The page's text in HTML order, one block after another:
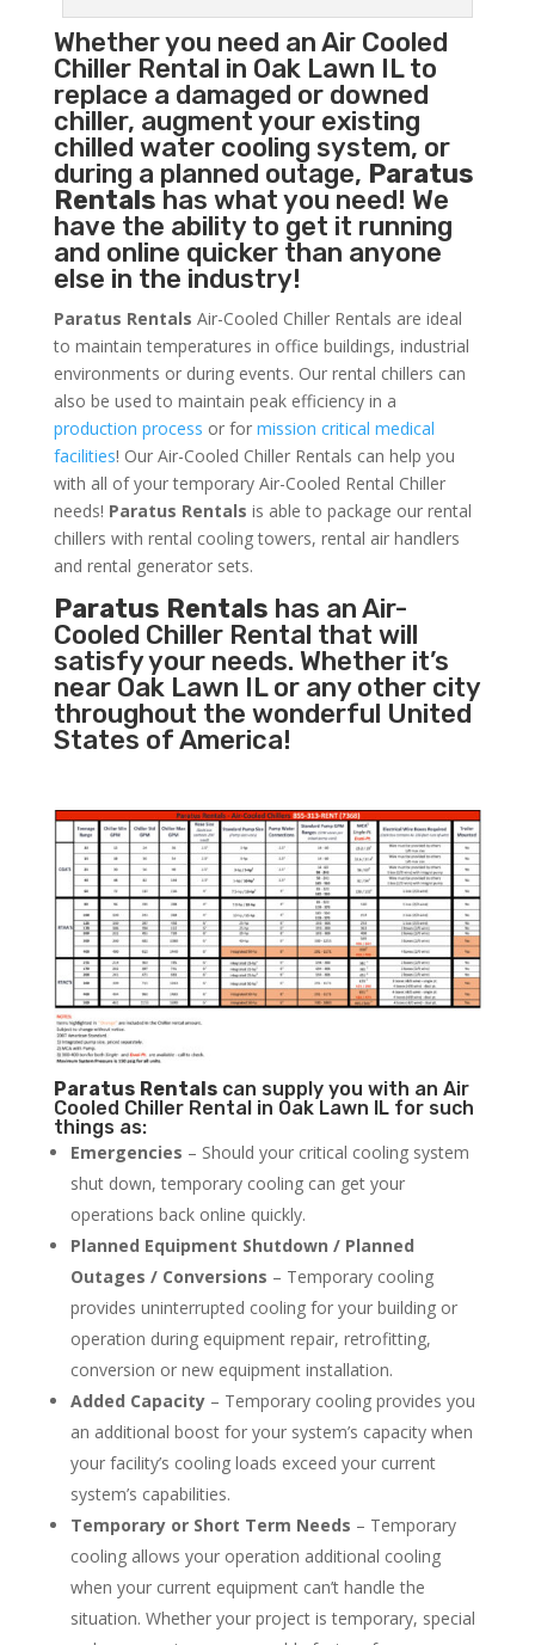
Whether you need anAir Cooled
ChillerRental in Oak Lawn IL to
replace a damaged or downed
chiller, augment your existing
chilled water cooling system, or
during a planned outage, Paratus
Rentals has what you need! We
have the ability to get it running
and online quicker than anyone
else in the industry!
Paratus Rentals Air-Cooled Chiller Rentals are ideal
to maintain temperatures in office buildings, industrial
environments or during events. Our rental chillers can
also be used to maintain peak efficiency in a
production process or for mission critical medical
facilities! Our Air-Cooled Chiller Rentals can help you
with all of your temporary Air-Cooled Rental Chiller
needs! Paratus Rentals is able to package our rental
chillers with rental cooling towers, rental air handlers
and rental generator sets.
Paratus Rentals has an Air-
Cooled Chiller Rental that will
satisfy your needs. Whether it’s
near Oak Lawn IL or any other city
throughout the wonderful United
States of America!
Paratus Rentalscan supply you with an Air
Cooled Chiller Rental in Oak Lawn IL for such
things as:
Emergencies – Should your critical cooling system
shut down, temporary cooling can get your
operations back online quickly.
Planned Equipment Shutdown / Planned
Outages / Conversions – Temporary cooling
provides uninterrupted cooling for your building or
operation during equipment repair, retrofitting,
conversion or new equipment installation.
Added Capacity– Temporary cooling provides you
an additional boost for your system’s capacity when
your facility’s cooling loads exceed your current
system’s capabilities.
Temporary or Short Term Needs – Temporary
cooling allows your operation additional cooling
when your current equipment can’t handle the
situation. Whether your project is temporary, special